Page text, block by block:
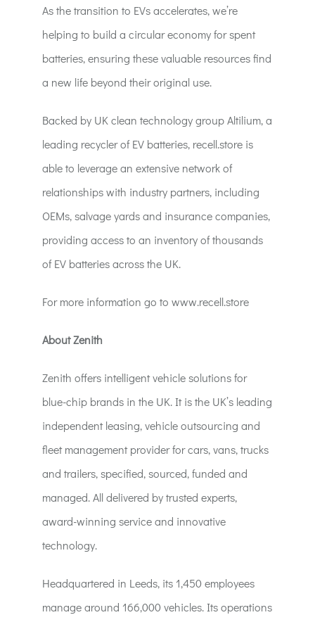
As the transition to EVs accelerates, we’re
helping to build a circular economy for spent
batteries, ensuring these valuable resources find
a new life beyond their original use.
Backed by UK clean technology group Altilium, a
leading recycler of EV batteries, recell.store is
able to leverage an extensive network of
relationships with industry partners, including
OEMs, salvage yards and insurance companies,
providing access to an inventory of thousands
of EV batteries across the UK.
For more information go to www.recell.store
About Zenith
Zenith offers intelligent vehicle solutions for
blue-chip brands in the UK. It is the UK’s leading
independent leasing, vehicle outsourcing and
fleet management provider for cars, vans, trucks
and trailers, specified, sourced, funded and
managed. All delivered by trusted experts,
award-winning service and innovative
technology.
Headquartered in Leeds, its 1,450 employees
manage around 166,000 vehicles. Its operations